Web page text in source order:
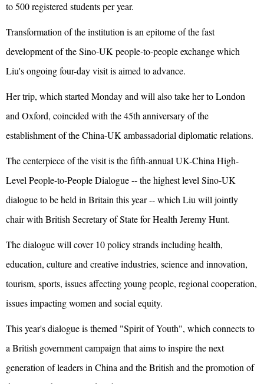
to 500 registered students per year.
Transformation of the institution is an epitome of the fast
development of the Sino-UK people-to-people exchange which
Liu's ongoing four-day visit is aimed to advance.
Her trip, which started Monday and will also take her to London
and Oxford, coincided with the 45th anniversary of the
establishment of the China-UK ambassadorial diplomatic relations.
The centerpiece of the visit is the fifth-annual UK-China High-
Level People-to-People Dialogue -- the highest level Sino-UK
dialogue to be held in Britain this year -- which Liu will jointly
chair with British Secretary of State for Health Jeremy Hunt.
The dialogue will cover 10 policy strands including health,
education, culture and creative industries, science and innovation,
tourism, sports, issues affecting young people, regional cooperation,
issues impacting women and social equity.
This year's dialogue is themed "Spirit of Youth", which connects to
a British government campaign that aims to inspire the next
generation of leaders in China and the British and the promotion of